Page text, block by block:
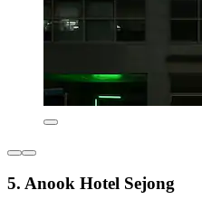
5. Anook Hotel Sejong